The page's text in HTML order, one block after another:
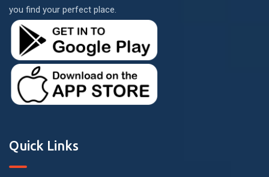
you find your perfect place.
Quick Links